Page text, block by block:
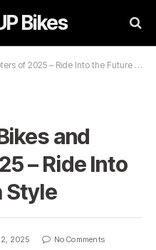
Bikes
2025 – Ride Into the Future With Style
and
– Ride Into
Style
2, 2025
No Comments